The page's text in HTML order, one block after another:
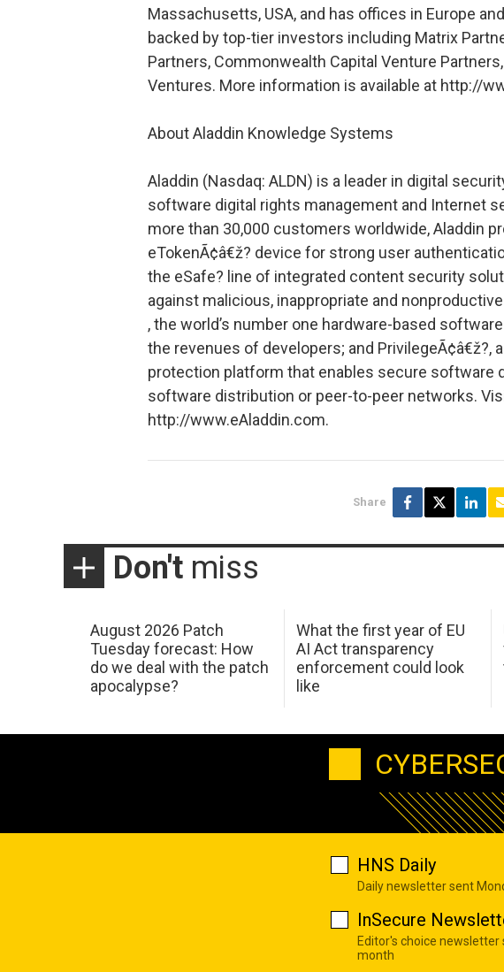
Massachusetts, USA, and has offices in Europe
backed by top-tier investors including Matrix
Partners, Commonwealth Capital Venture
Ventures. More information is available at http://
About Aladdin Knowledge Systems
Aladdin (Nasdaq: ALDN) is a leader in digital
software digital rights management and Internet
more than 30,000 customers worldwide, Aladdin
eTokenÃ¢â€ž? device for strong user
the eSafe? line of integrated content security
against malicious, inappropriate and
, the world’s number one hardware-based
the revenues of developers; and PrivilegeÃ¢â€ž?,
protection platform that enables secure software
software distribution or peer-to-peer networks.
http://www.eAladdin.com.
Share
Don't miss
August 2026 Patch
Tuesday forecast: How
do we deal with the patch
apocalypse?
What the first year of EU
AI Act transparency
enforcement could look
like
HNS Daily
Daily newsletter sent
InSecure
Editor's choice newsletter
month